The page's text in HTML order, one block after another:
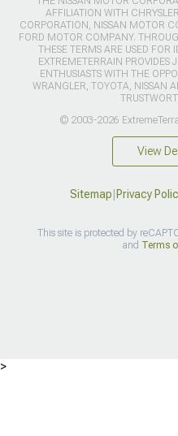
AFFILIATION WITH
CORPORATION, NISSAN MOTOR
FORD MOTOR COMPANY.
THESE TERMS ARE USED FOR
EXTREMETERRAIN PROVIDES
ENTHUSIASTS WITH THE
WRANGLER, TOYOTA, NISSAN
© 2003-2026
View
Sitemap Privacy
This site is protected by
and Terms
>